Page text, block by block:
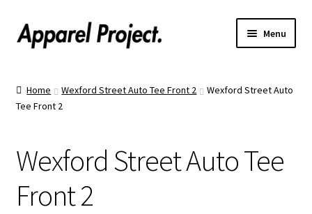
Menu
Order Shirts
Home Wexford Street Auto Tee Front 2
Wexford Street Auto
Tee Front 2
Wexford Street Auto Tee
Front 2